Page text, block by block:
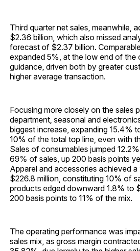
Third quarter net sales, meanwhile,
$2.36 billion, which also missed
forecast of $2.37 billion.
expanded 5%, at the low end of the
guidance, driven both by greater
higher average transaction.
Focusing more closely on the sales
department, seasonal and
biggest increase, expanding 15.4%
10% of the total top line, even with
Sales of consumables jumped
69% of sales, up 200 basis points
Apparel and accessories achieved a
$226.8 million, constituting 10% of
products edged downward 1.8% to
200 basis points to 11% of the mix.
The operating performance was
sales mix, as gross margin